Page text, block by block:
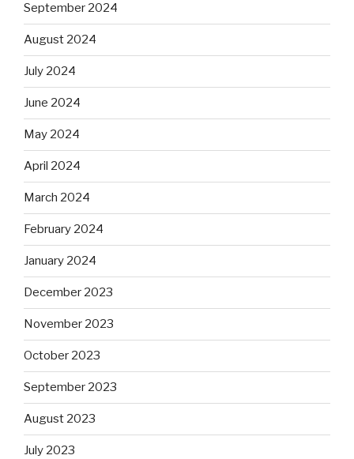
September 2024
August 2024
July 2024
June 2024
May 2024
April 2024
March 2024
February 2024
January 2024
December 2023
November 2023
October 2023
September 2023
August 2023
July 2023